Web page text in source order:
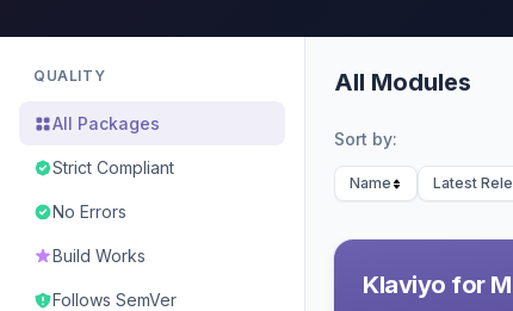
QUALITY
All Packages
Strict Compliant
No Errors
Build Works
Follows SemVer
All Modules
Sort by:
Name Latest
Klaviyo for